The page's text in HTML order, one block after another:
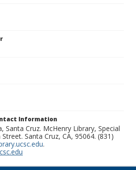
Information
Santa Cruz. McHenry Library, Special
Santa Cruz, CA, 95064. (831)
.